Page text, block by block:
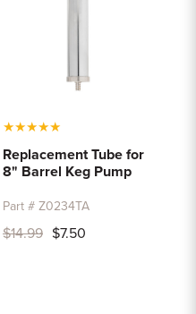
★★★★★
Replacement Tube for
8" Barrel Keg Pump
Part # Z0234TA
$14.99 $7.50